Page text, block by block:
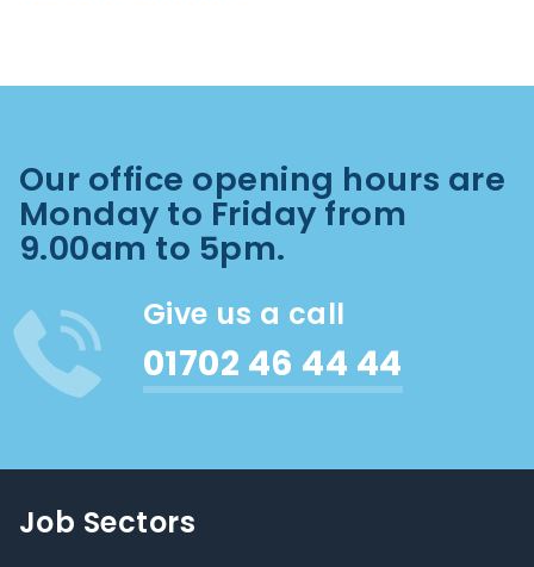
Our office opening hours are
Monday to Friday from
9.00am to 5pm.
Give us a call
01702 46 44 44
Job Sectors